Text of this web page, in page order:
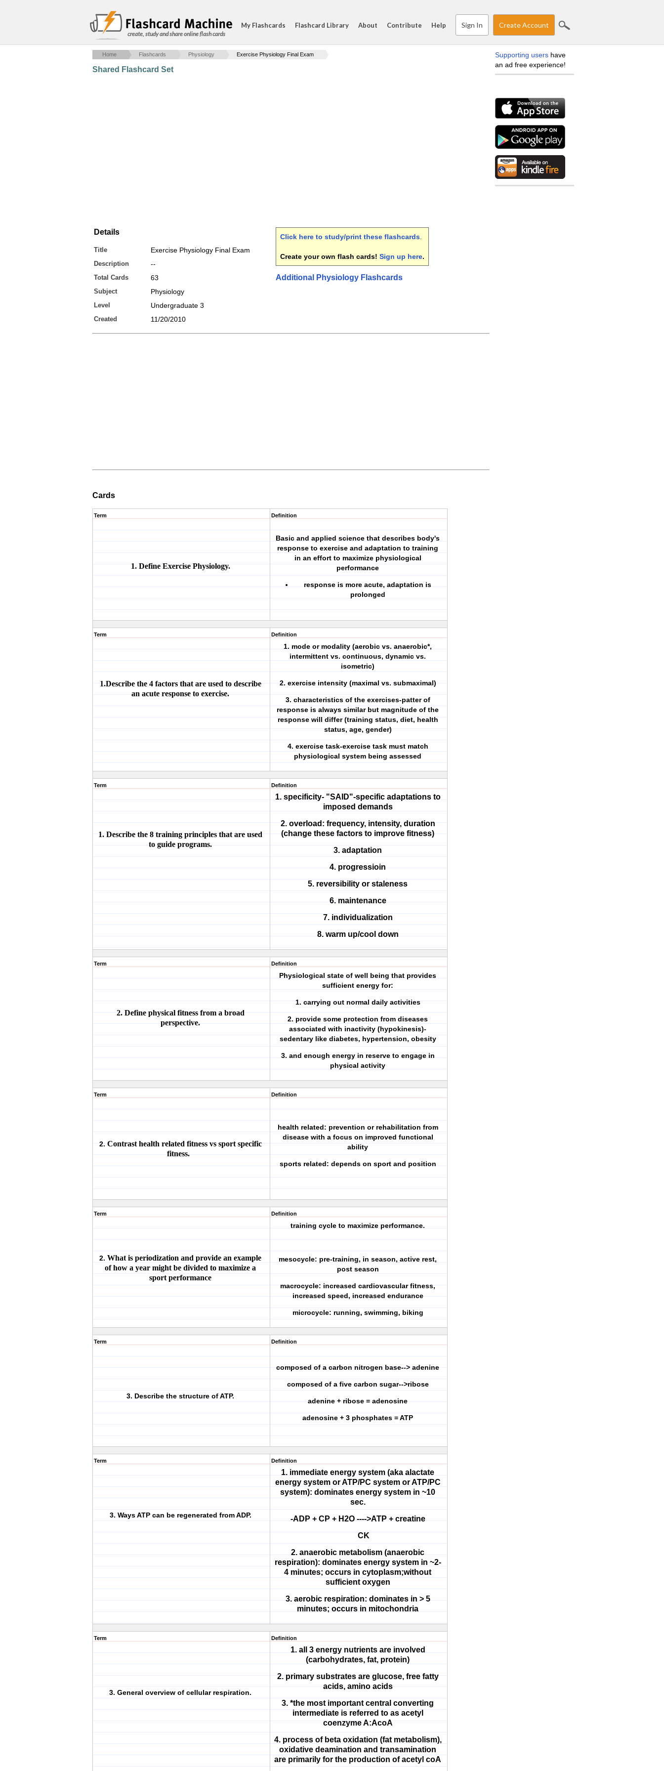
create, study and share online flash cards
My Flashcards Flashcard Library About Contribute Help Sign In Create Account
Home Flashcards Physiology Exercise Physiology Final Exam
Shared Flashcard Set
Details
Title Exercise Physiology Final Exam
Description --
Total Cards 63
Subject Physiology
Level Undergraduate 3
Created 11/20/2010
Click here to study/print these flashcards
Create your own flash cards! Sign up here.
Additional Physiology Flashcards
Cards
Term
1. Define Exercise Physiology.
Definition
Basic and applied science that describes body's
response to exercise and adaptation to training
in an effort to maximize physiological
performance
response is more acute, adaptation is
prolonged
Term
1.Describe the 4 factors that are used to describe
an acute response to exercise.
Definition
1. mode or modality (aerobic vs. anaerobic*,
intermittent vs. continuous, dynamic vs.
isometric)
2. exercise intensity (maximal vs. submaximal)
3. characteristics of the exercises-patter of
response is always similar but magnitude of the
response will differ (training status, diet, health
status, age, gender)
4. exercise task-exercise task must match
physiological system being assessed
Term
1. Describe the 8 training principles that are used
to guide programs.
Definition
1. specificity- "SAID"-specific adaptations to
imposed demands
2. overload: frequency, intensity, duration
(change these factors to improve fitness)
3. adaptation
4. progressioin
5. reversibility or staleness
6. maintenance
7. individualization
8. warm up/cool down
Term
2. Define physical fitness from a broad
perspective.
Definition
Physiological state of well being that provides
sufficient energy for:
1. carrying out normal daily activities
2. provide some protection from diseases
associated with inactivity (hypokinesis)-
sedentary like diabetes, hypertension, obesity
3. and enough energy in reserve to engage in
physical activity
Term
2. Contrast health related fitness vs sport specific
fitness.
Definition
health related: prevention or rehabilitation from
disease with a focus on improved functional
ability
sports related: depends on sport and position
Term
2. What is periodization and provide an example
of how a year might be divided to maximize a
sport performance
Definition
training cycle to maximize performance.
mesocycle: pre-training, in season, active rest,
post season
macrocycle: increased cardiovascular fitness,
increased speed, increased endurance
microcycle: running, swimming, biking
Term
3. Describe the structure of ATP.
Definition
composed of a carbon nitrogen base--> adenine
composed of a five carbon sugar-->ribose
adenine + ribose = adenosine
adenosine + 3 phosphates = ATP
Term
3. Ways ATP can be regenerated from ADP.
Definition
1. immediate energy system (aka alactate
energy system or ATP/PC system or ATP/PC
system): dominates energy system in ~10
sec.
-ADP + CP + H2O ---->ATP + creatine
CK
2. anaerobic metabolism (anaerobic
respiration): dominates energy system in ~2-
4 minutes; occurs in cytoplasm;without
sufficient oxygen
3. aerobic respiration: dominates in > 5
minutes; occurs in mitochondria
Term
3. General overview of cellular respiration.
Definition
1. all 3 energy nutrients are involved
(carbohydrates, fat, protein)
2. primary substrates are glucose, free fatty
acids, amino acids
3. *the most important central converting
intermediate is referred to as acetyl
coenzyme A:AcoA
4. process of beta oxidation (fat metabolism),
oxidative deamination and transamination
are primarily for the production of acetyl coA
Supporting users have
an ad free experience!